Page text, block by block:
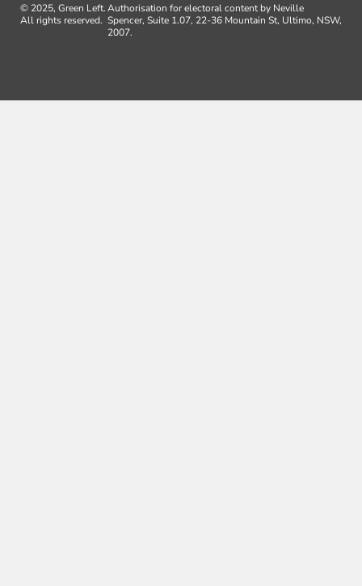
© 2025, Green Left.
All rights reserved.
Authorisation for electoral content by Neville
Spencer, Suite 1.07, 22-36 Mountain St, Ultimo, NSW,
2007.